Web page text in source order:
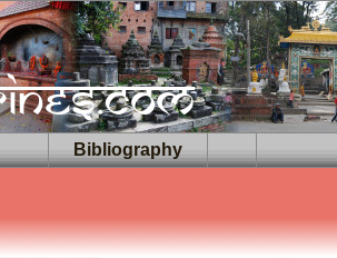
Bibliography